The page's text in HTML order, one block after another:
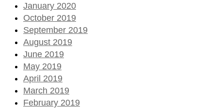
January 2020
October 2019
September 2019
August 2019
June 2019
May 2019
April 2019
March 2019
February 2019